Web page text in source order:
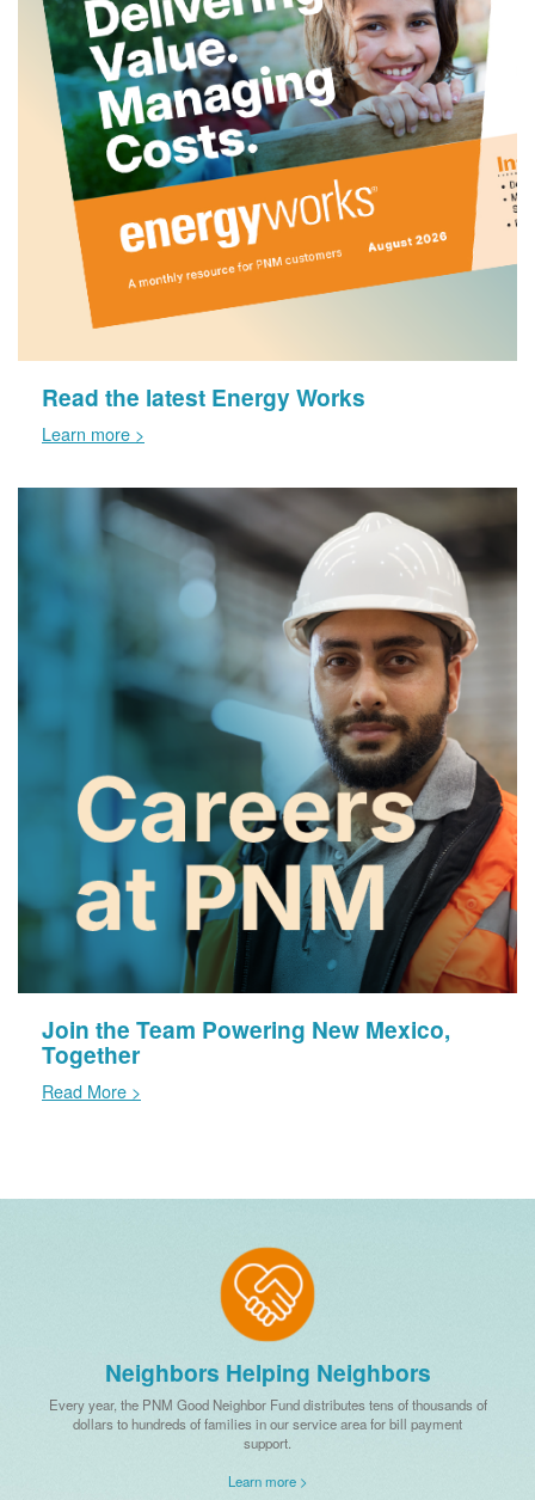
Read the latest Energy Works
Learn more >
Join the Team Powering New Mexico,
Together
Read More >
Neighbors Helping Neighbors
Every year, the PNM Good Neighbor Fund distributes tens of thousands of
dollars to hundreds of families in our service area for bill payment
support.
Learn more >